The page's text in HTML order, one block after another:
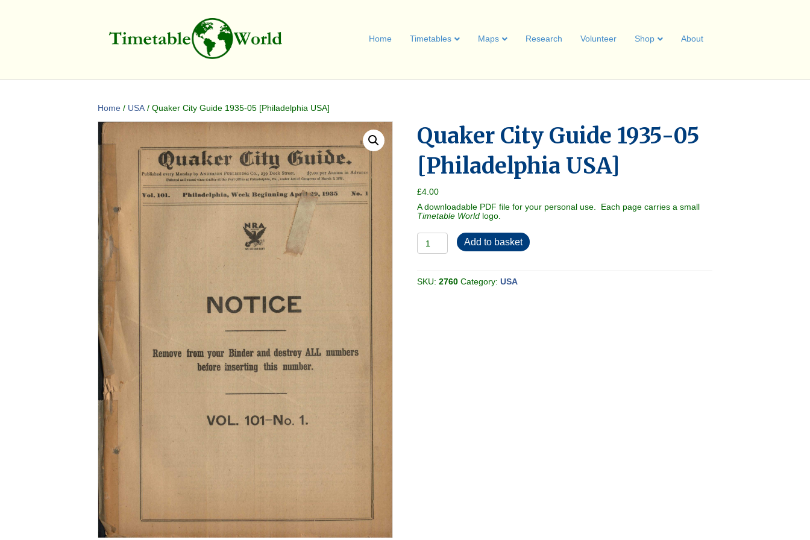
Home Timetables Maps Research Volunteer Shop About
Home / USA / Quaker City Guide 1935-05 [Philadelphia USA]
Quaker City Guide 1935-05
[Philadelphia USA]
£4.00
A downloadable PDF file for your personal use. Each page carries a small
Timetable World logo.
Quaker
City
Guide
05
[Philadelphia
Add to basket
SKU:2760 Category:USA